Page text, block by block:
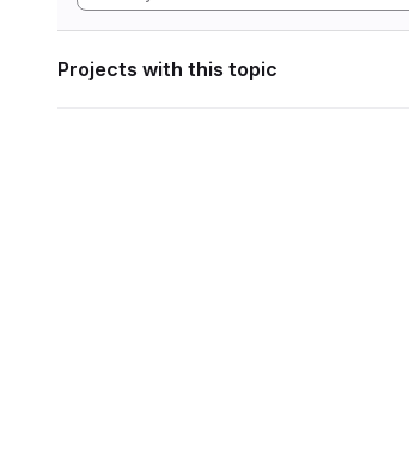
Projects with this topic